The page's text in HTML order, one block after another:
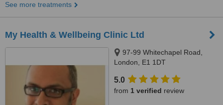
See more treatments
My Health & Wellbeing Clinic Ltd
97-99 Whitechapel Road,
London, E1 1DT
5.0
from 1 verified review